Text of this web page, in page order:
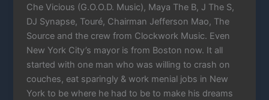
Che Vicious (G.O.O.D. Music), Maya The B, J The S,
DJ Synapse, Touré, Chairman Jefferson Mao, The
Source and the crew from Clockwork Music. Even
New York City’s mayor is from Boston now. It all
started with one man who was willing to crash on
couches, eat sparingly & work menial jobs in New
York to be where he had to be to make his dreams